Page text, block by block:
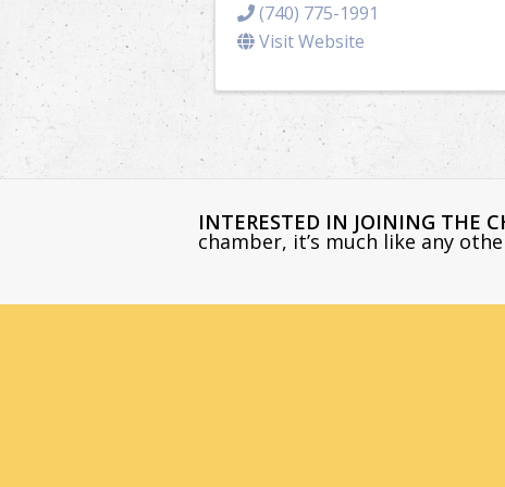
(740) 775-1991
Visit Website
INTERESTED IN JOINING THE
chamber, it’s much like any